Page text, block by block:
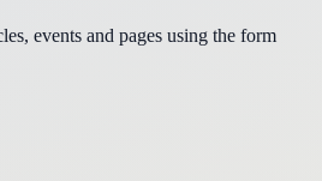
events and pages using the form